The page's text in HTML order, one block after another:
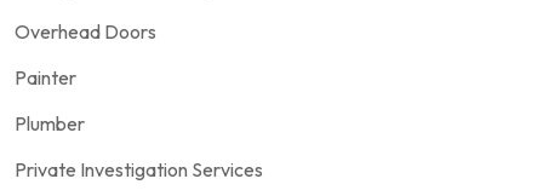
Overhead Doors
Painter
Plumber
Private Investigation Services